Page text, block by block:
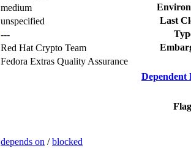
medium
unspecified
---
Red Hat Crypto Team
Fedora Extras Quality Assurance
depends on /blocked
Last
Dependent